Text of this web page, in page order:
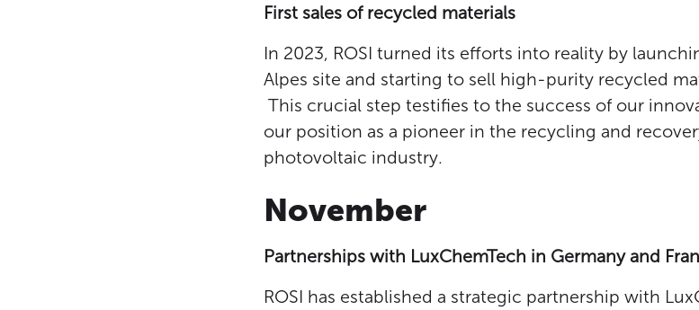
First sales of recycled materials
In 2023, ROSI turned its efforts into reality by
Alpes site and starting to sell high-purity recycled
This crucial step testifies to the success of our
our position as a pioneer in the recycling and
photovoltaic industry.
November
Partnerships with LuxChemTech in Germany and
ROSI has established a strategic partnership with